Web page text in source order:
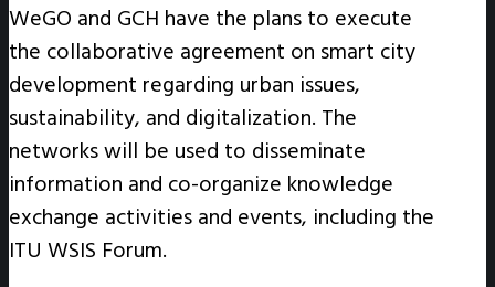
WeGO and GCH have the plans to execute
the collaborative agreement on smart city
development regarding urban issues,
sustainability, and digitalization. The
networks will be used to disseminate
information and co-organize knowledge
exchange activities and events, including the
ITU WSIS Forum.